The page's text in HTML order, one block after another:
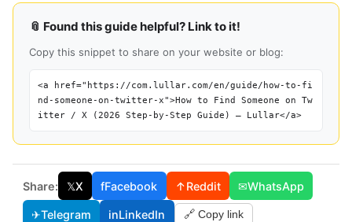
📎 Found this guide helpful? Link to it!
Copy this snippet to share on your website or blog:
<a href="https://com.lullar.com/en/guide/how-to-fi
nd-someone-on-twitter-x">How to Find Someone on Tw
itter / X (2026 Step-by-Step Guide) — Lullar</a>
Share: 𝕏X fFacebook ↑Reddit ✉WhatsApp
✈Telegram inLinkedIn 🔗 Copy link